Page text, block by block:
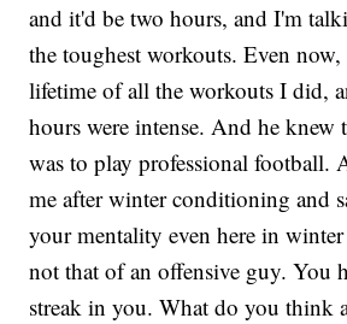
and it'd be two hours, and I'm
the toughest workouts. Even
lifetime of all the workouts I did,
hours were intense. And he knew
was to play professional football.
me after winter conditioning and
your mentality even here in
not that of an offensive guy. You
streak in you. What do you think